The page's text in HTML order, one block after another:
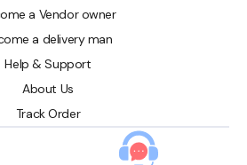
a Vendor owner
a delivery man
Help & Support
About Us
Track Order